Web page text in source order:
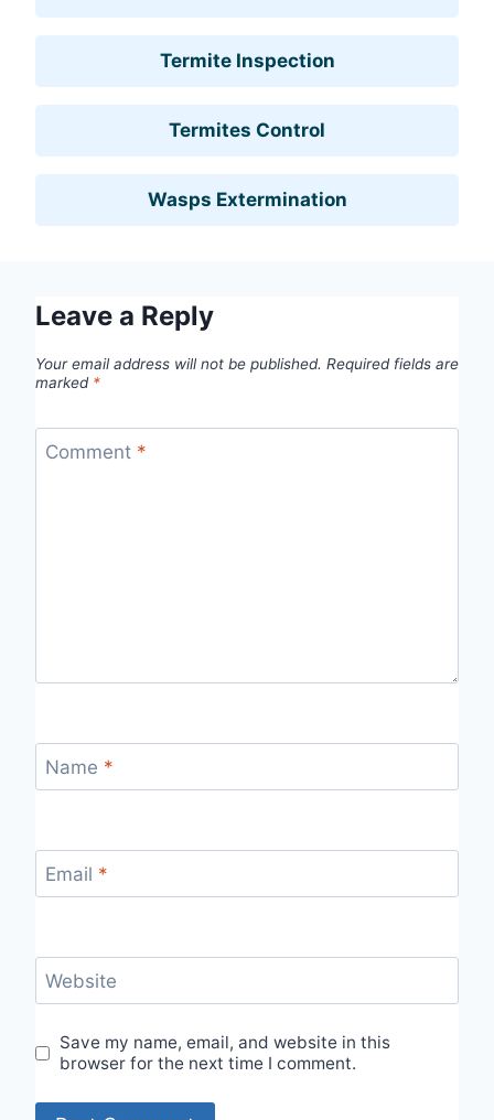
Termite Inspection
Termites Control
Wasps Extermination
Leave a Reply
Your email address will not be published. Required fields are
marked *
Comment *
Name *
Email *
Website
Save my name, email, and website in this
browser for the next time I comment.